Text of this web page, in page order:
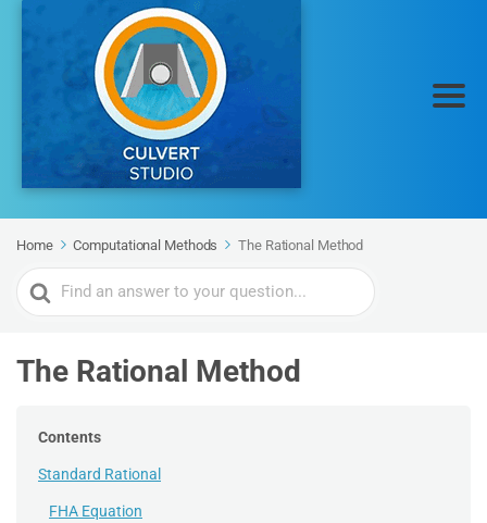
Home Computational Methods The Rational Method
Search
For
The Rational Method
Contents
Standard Rational
FHA Equation